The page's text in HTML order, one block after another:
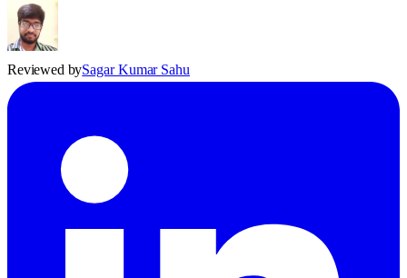
Reviewed bySagar Kumar Sahu